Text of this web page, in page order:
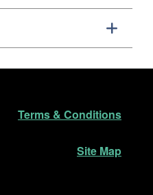
Terms & Conditions
Site Map